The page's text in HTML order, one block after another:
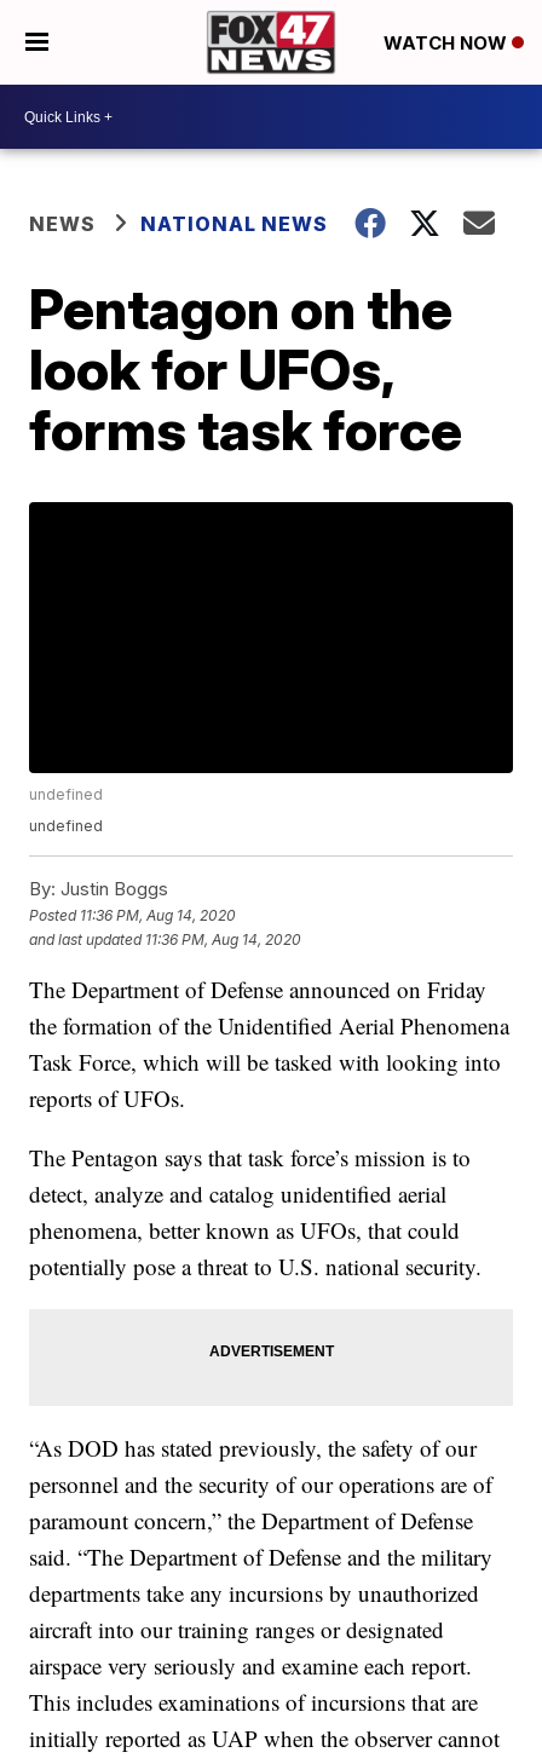
WATCH NOW
NEWS NATIONAL NEWS
Pentagon on the
look for UFOs,
forms task force
undefined
undefined
By: Justin Boggs
Posted 11:36 PM, Aug 14, 2020
and last updated 11:36 PM, Aug 14, 2020
The Department of Defense announced on Friday
the formation of the Unidentified Aerial Phenomena
Task Force, which will be tasked with looking into
reports of UFOs.
The Pentagon says that task force’s mission is to
detect, analyze and catalog unidentified aerial
phenomena, better known as UFOs, that could
potentially pose a threat to U.S. national security.
“As DOD has stated previously, the safety of our
personnel and the security of our operations are of
paramount concern,” the Department of Defense
said. “The Department of Defense and the military
departments take any incursions by unauthorized
aircraft into our training ranges or designated
airspace very seriously and examine each report.
This includes examinations of incursions that are
initially reported as UAP when the observer cannot